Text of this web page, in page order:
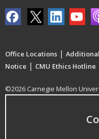
Office Locations |
Notice | CMU Ethics Hotline
©2026 Carnegie Mellon